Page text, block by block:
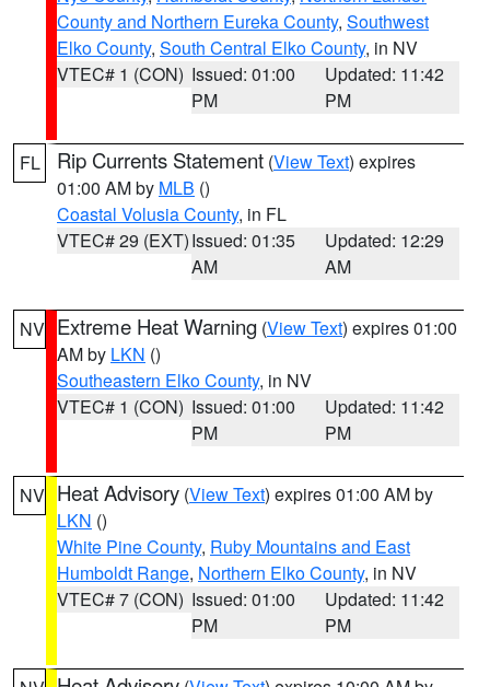
County and Northern Eureka County, Southwest
Elko County, South Central Elko County, in NV
VTEC# 1 (CON) Issued: 01:00
PM
Updated: 11:42
PM
FL Rip Currents Statement (View Text) expires
01:00 AM by MLB ()
Coastal Volusia County, in FL
VTEC# 29 (EXT)Issued: 01:35
AM
Updated: 12:29
AM
NV Extreme Heat Warning (View Text) expires 01:00
AM by LKN ()
Southeastern Elko County, in NV
VTEC# 1 (CON) Issued: 01:00
PM
Updated: 11:42
PM
NV Heat Advisory (View Text) expires 01:00 AM by
LKN ()
White Pine County, Ruby Mountains and East
Humboldt Range, Northern Elko County, in NV
VTEC# 7 (CON) Issued: 01:00
PM
Updated: 11:42
PM